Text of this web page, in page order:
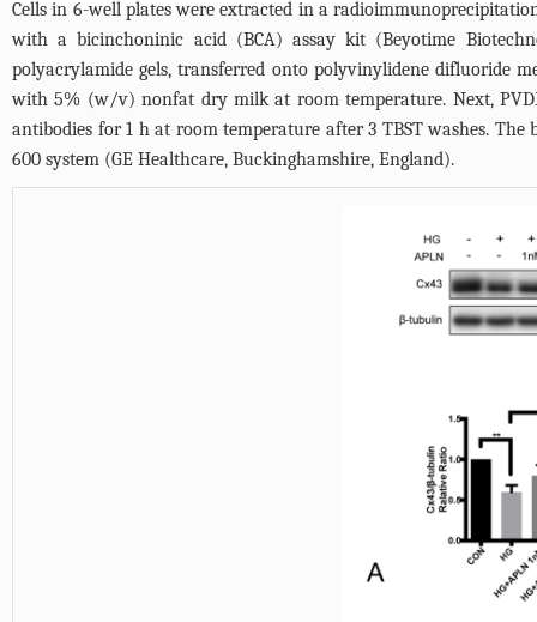
Cells in 6-well plates were extracted in a
with a bicinchoninic acid (BCA) assay kit (Beyotime
polyacrylamide gels, transferred onto polyvinylidene difluoride
with 5% (w/v) nonfat dry milk at room temperature. Next,
antibodies for 1 h at room temperature after 3 TBST washes.
600 system (GE Healthcare, Buckinghamshire, England).